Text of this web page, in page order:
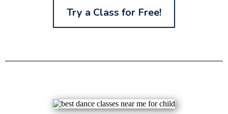
Try a Class for Free!